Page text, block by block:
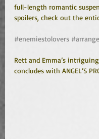
full-length romantic
spoilers, check out the
#enemiestolovers
Rett and Emma’s
concludes with ANGEL’S